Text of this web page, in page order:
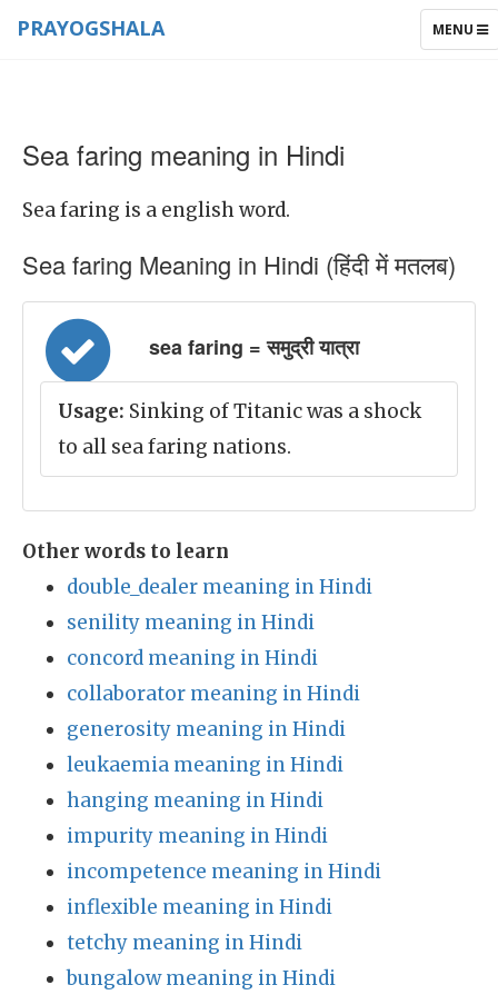
TOGGLE
MENU
PRAYOGSHALA
Sea faring meaning in Hindi
Sea faring is a english word.
Sea faring Meaning in Hindi (हिंदी में मतलब)
sea faring = समुद्री यात्रा
Usage: Sinking of Titanic was a shock
to all sea faring nations.
Other words to learn
double_dealer meaning in Hindi
senility meaning in Hindi
concord meaning in Hindi
collaborator meaning in Hindi
generosity meaning in Hindi
leukaemia meaning in Hindi
hanging meaning in Hindi
impurity meaning in Hindi
incompetence meaning in Hindi
inflexible meaning in Hindi
tetchy meaning in Hindi
bungalow meaning in Hindi